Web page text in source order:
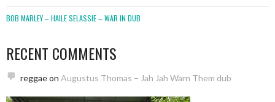
BOB MARLEY – HAILE SELASSIE – WAR IN DUB
RECENT COMMENTS
reggaeon Augustus Thomas – Jah Jah Warn Them dub